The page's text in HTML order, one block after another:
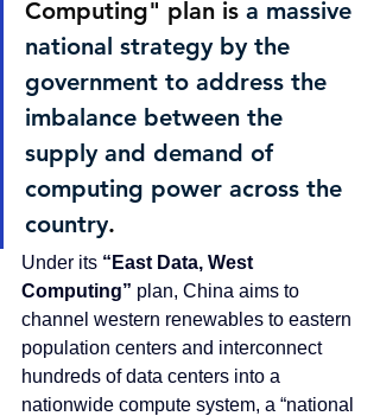
Computing" plan is a massive
national strategy by the
government to address the
imbalance between the
supply and demand of
computing power across the
country.
Under its “East Data, West
Computing” plan, China aims to
channel western renewables to eastern
population centers and interconnect
hundreds of data centers into a
nationwide compute system, a “national